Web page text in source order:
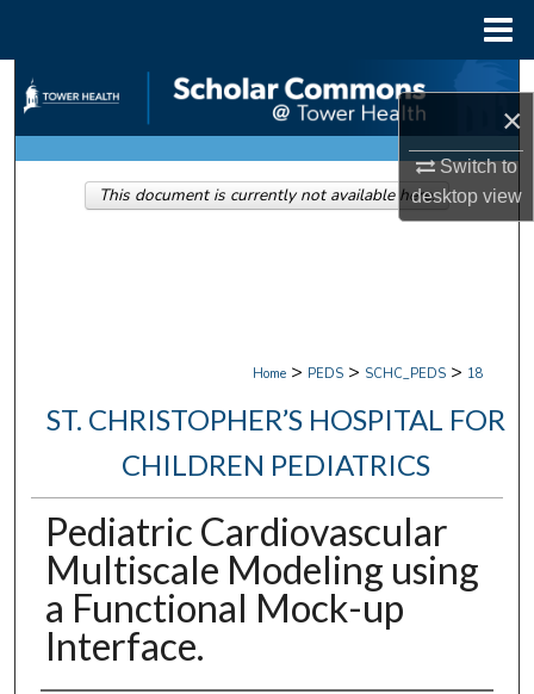
×
Switch to
desktopview
Search
Browse Collections
My Account
Home > PEDS > SCHC_PEDS > 18
ST. CHRISTOPHER’S HOSPITAL FOR
CHILDREN PEDIATRICS
Pediatric Cardiovascular
Multiscale Modeling using
a Functional Mock-up
Interface.
This document is currently not available here.